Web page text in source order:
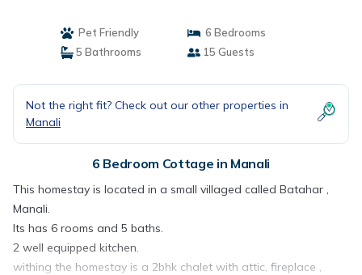
Pet Friendly
6 Bedrooms
5 Bathrooms
15 Guests
Not the right fit? Check out our other properties in
Manali
6 Bedroom Cottage in Manali
This homestay is located in a small villaged called Batahar ,
Manali.
Its has 6 rooms and 5 baths.
2 well equipped kitchen.
withing the homestay is a 2bhk chalet with attic, fireplace ,